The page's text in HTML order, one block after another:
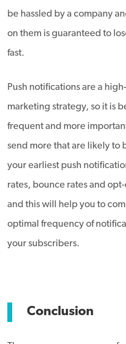
be hassled by a company
on them is guaranteed to
fast.
Push notifications are a
marketing strategy, so it is
frequent and more
send more that are likely to
your earliest push
rates, bounce rates and
and this will help you to
optimal frequency of
your subscribers.
Conclusion